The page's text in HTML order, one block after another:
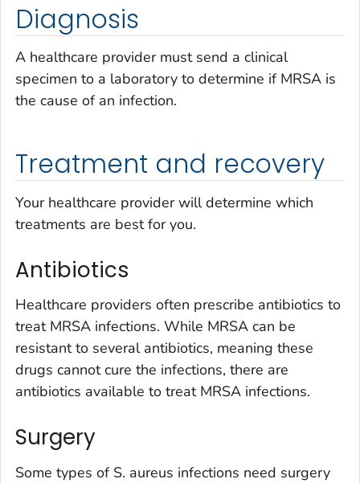
Diagnosis
A healthcare provider must send a clinical
specimen to a laboratory to determine if MRSA is
the cause of an infection.
Treatment and recovery
Your healthcare provider will determine which
treatments are best for you.
Antibiotics
Healthcare providers often prescribe antibiotics to
treat MRSA infections. While MRSA can be
resistant to several antibiotics, meaning these
drugs cannot cure the infections, there are
antibiotics available to treat MRSA infections.
Surgery
Some types of S. aureus infections need surgery